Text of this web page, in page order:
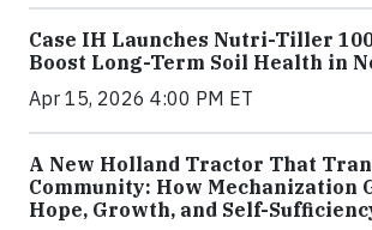
Case IH Launches Nutri-Tiller
Boost Long-Term Soil Health in
Apr 15, 2026 4:00 PM ET
A New Holland Tractor That
Community: How Mechanization
Hope, Growth, and Self-